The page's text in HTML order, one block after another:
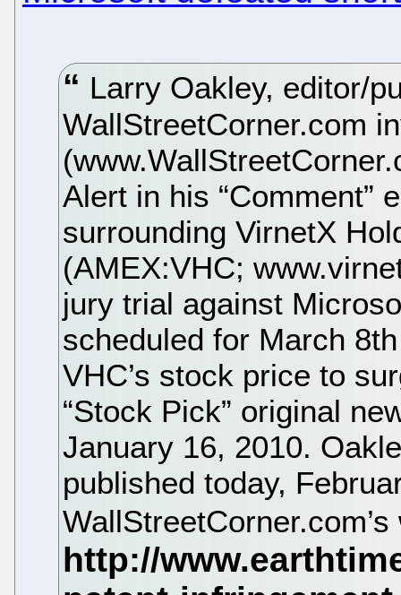
Larry Oakley, editor/
WallStreetCorner.com
Alert in his “Comment”
surrounding VirnetX
(AMEX:VHC;
jury trial against
scheduled for March
VHC’s stock price to
“Stock Pick” original
January 16, 2010.
published today,